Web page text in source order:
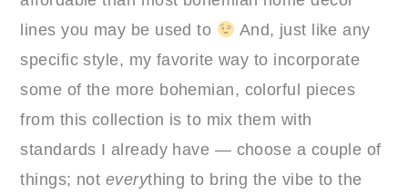
lines you may be used to
And, just like any
specific style, my favorite way to incorporate
some of the more bohemian, colorful pieces
from this collection is to mix them with
standards I already have — choose a couple of
things; not everything to bring the vibe to the